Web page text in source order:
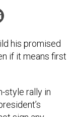
his promised
if it means first
style rally in